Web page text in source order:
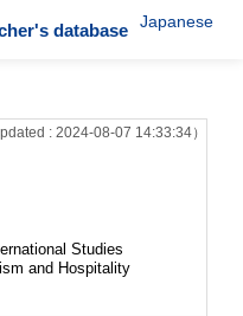
database Japanese
: 2024-08-07 14:33:34）
Studies
and Hospitality